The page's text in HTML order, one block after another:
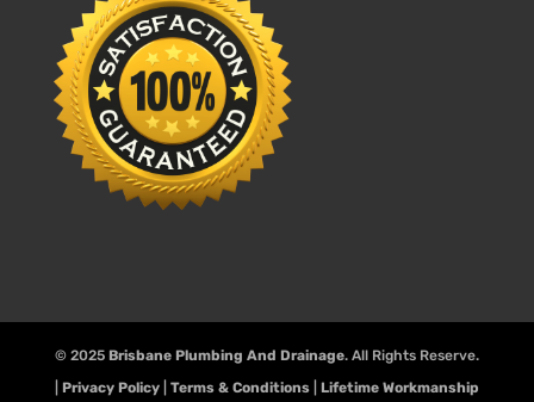
© 2025 Brisbane Plumbing And Drainage. All Rights Reserve.
Privacy Policy| Terms & Conditions| Lifetime Workmanship